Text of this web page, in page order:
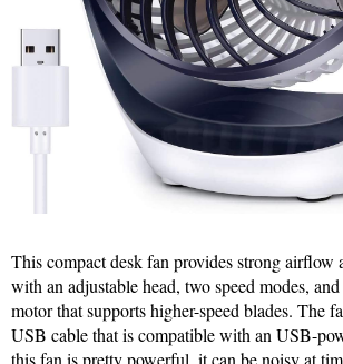
This compact desk fan provides strong airflow
with an adjustable head, two speed modes,
motor that supports higher-speed blades. The
USB cable that is compatible with an USB-